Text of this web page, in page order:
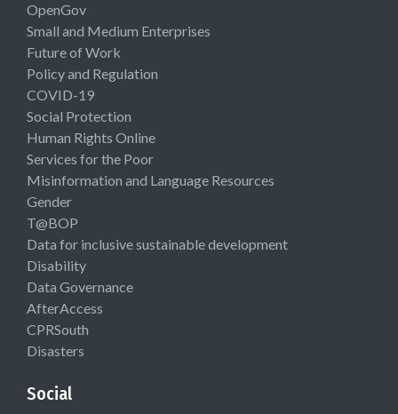
OpenGov
Small and Medium Enterprises
Future of Work
Policy and Regulation
COVID-19
Social Protection
Human Rights Online
Services for the Poor
Misinformation and Language Resources
Gender
T@BOP
Data for inclusive sustainable development
Disability
Data Governance
AfterAccess
CPRSouth
Disasters
Social